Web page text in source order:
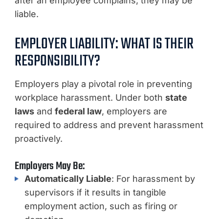
liable.
EMPLOYER LIABILITY: WHAT IS THEIR
RESPONSIBILITY?
Employers play a pivotal role in preventing
workplace harassment. Under both state
laws and federal law, employers are
required to address and prevent harassment
proactively.
Employers May Be:
Automatically Liable: For harassment by
supervisors if it results in tangible
employment action, such as firing or